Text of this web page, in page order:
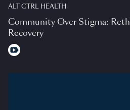
ALT CTRL HEALTH
Community Over Stigma:
Recovery